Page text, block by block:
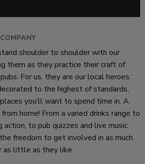
shoulder to shoulder with our
them as they practice their craft of
For us, they are our local heroes.
to the highest of standards,
you’ll want to spend time in. A
home! From a varied drinks range to
to pub quizzes and live music.
freedom to get involved in as much
as little as they like.